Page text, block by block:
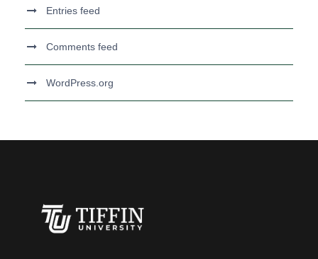
Entries feed
Comments feed
WordPress.org